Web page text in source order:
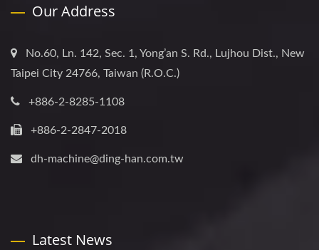
Our Address
No.60, Ln. 142, Sec. 1, Yong’an S. Rd., Lujhou Dist., New
Taipei City 24766, Taiwan (R.O.C.)
+886-2-8285-1108
+886-2-2847-2018
dh-machine@ding-han.com.tw
Latest News